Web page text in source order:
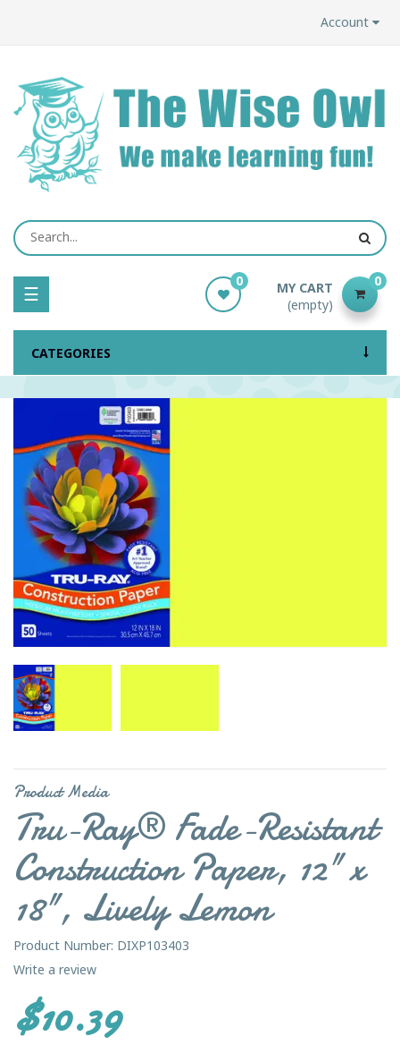
Account
MY CART
(empty)
0
0
CATEGORIES
Toggle
navigation
☰
Product Media
Tru-Ray® Fade-Resistant
Construction Paper, 12" x
18", Lively Lemon
Product Number: DIXP103403
Write a review
$10.39